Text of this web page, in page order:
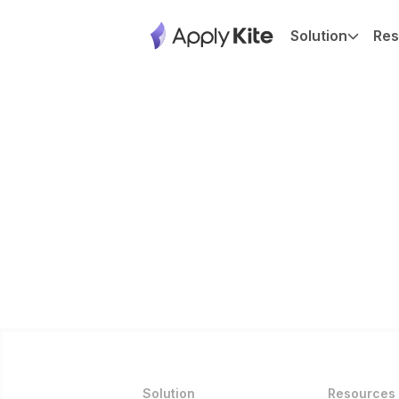
Solution
Solution Resources